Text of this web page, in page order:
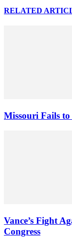
RELATED
Missouri Fails
Vance’s Fight
Congress